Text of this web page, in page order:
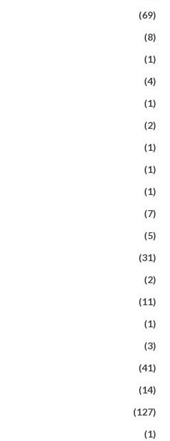
(69)
(8)
(1)
(4)
(1)
(2)
(1)
(1)
(1)
(7)
(5)
(31)
(2)
(11)
(1)
(3)
(41)
(14)
(127)
(1)